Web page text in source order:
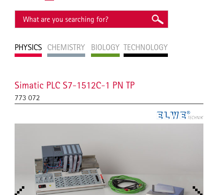
PHYSICS CHEMISTRY BIOLOGY TECHNOLOGY
Simatic PLC S7-1512C-1 PN TP
773 072